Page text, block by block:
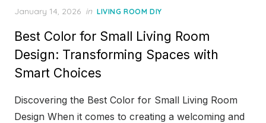
Posted
January 14, 2026 in LIVING ROOM DIY
Best Color for Small Living Room
Design: Transforming Spaces with
Smart Choices
Discovering the Best Color for Small Living Room
Design When it comes to creating a welcoming and